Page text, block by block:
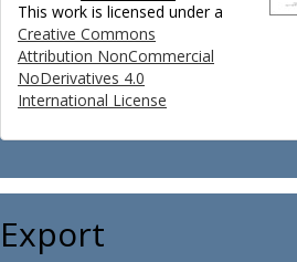
This work is licensed under a
Creative Commons
Attribution NonCommercial
NoDerivatives 4.0
International License
Export